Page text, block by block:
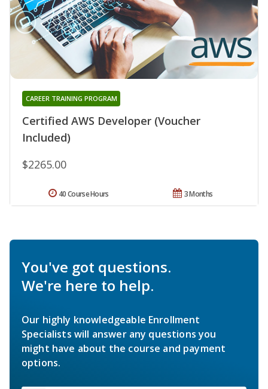
Certified AWS Developer (Voucher
Included)
CAREER TRAINING PROGRAM
$2265.00
3 Months
40 Course Hours
You've got questions.
We're here to help.
Our highly knowledgeable Enrollment
Specialists will answer any questions you
might have about the course and payment
options.